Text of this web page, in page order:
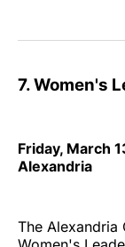
7. Women's
Friday, March
Alexandria
The Alexandria